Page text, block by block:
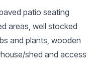
patio seating
areas, well stocked
and plants, wooden
shed and access